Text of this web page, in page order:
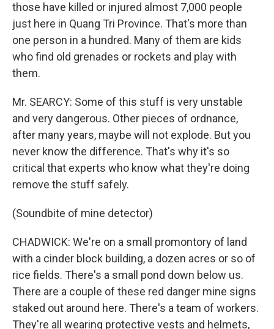
those have killed or injured almost 7,000 people
just here in Quang Tri Province. That's more than
one person in a hundred. Many of them are kids
who find old grenades or rockets and play with
them.
Mr. SEARCY: Some of this stuff is very unstable
and very dangerous. Other pieces of ordnance,
after many years, maybe will not explode. But you
never know the difference. That's why it's so
critical that experts who know what they're doing
remove the stuff safely.
(Soundbite of mine detector)
CHADWICK: We're on a small promontory of land
with a cinder block building, a dozen acres or so of
rice fields. There's a small pond down below us.
There are a couple of these red danger mine signs
staked out around here. There's a team of workers.
They're all wearing protective vests and helmets,